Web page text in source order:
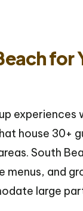
for
house 30+
South
and
large